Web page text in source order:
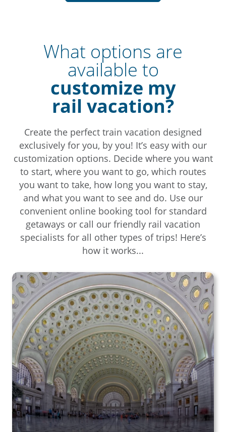
What options are
available to
customize my
rail vacation?
Create the perfect train vacation designed
exclusively for you, by you! It’s easy with our
customization options. Decide where you want
to start, where you want to go, which routes
you want to take, how long you want to stay,
and what you want to see and do. Use our
convenient online booking tool for standard
getaways or call our friendly rail vacation
specialists for all other types of trips! Here’s
how it works...